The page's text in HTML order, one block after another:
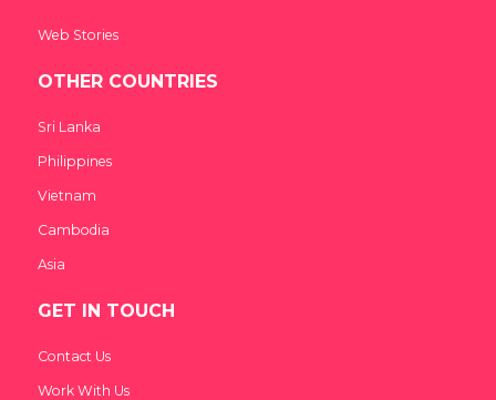
Web Stories
OTHER COUNTRIES
Sri Lanka
Philippines
Vietnam
Cambodia
Asia
GET IN TOUCH
Contact Us
Work With Us